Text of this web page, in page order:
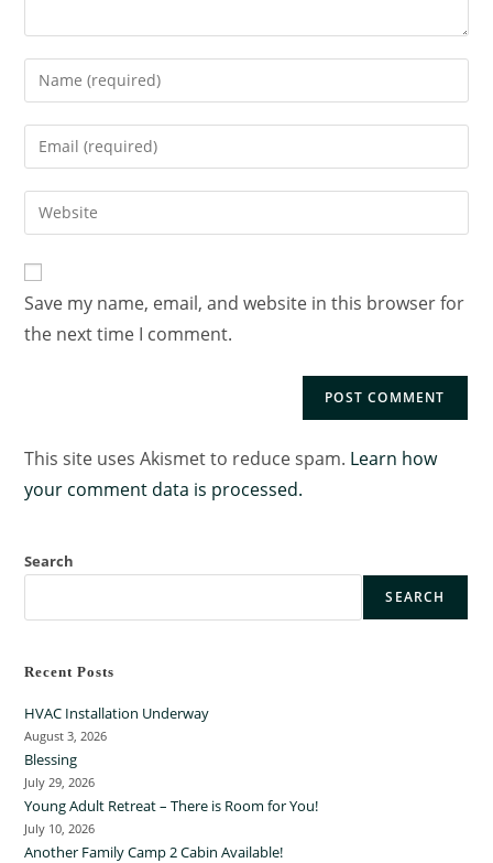
Save my name, email, and website in this browser for
the next time I comment.
This site uses Akismet to reduce spam. Learn how
your comment data is processed.
Search
SEARCH
Recent Posts
HVAC Installation Underway
August 3, 2026
Blessing
July 29, 2026
Young Adult Retreat – There is Room for You!
July 10, 2026
Another Family Camp 2 Cabin Available!